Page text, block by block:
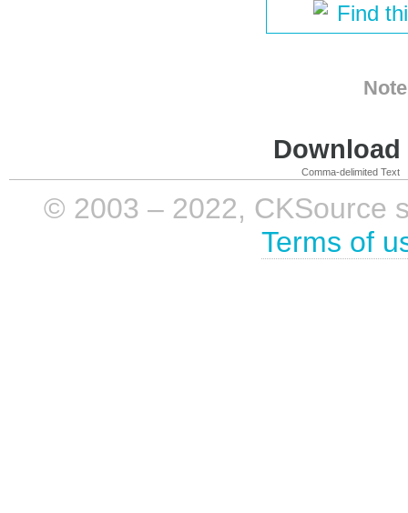
Find
Comma-delimited Text
© 2003 – 2022, CKSource
Terms of